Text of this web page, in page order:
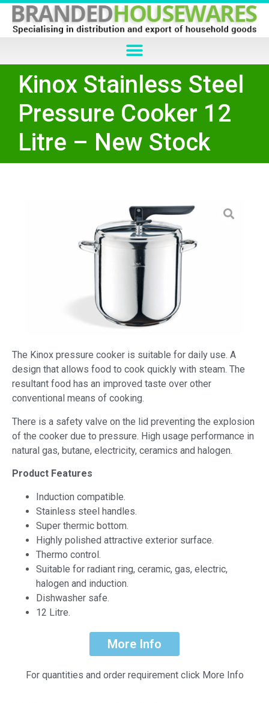
Kinox Stainless Steel
Pressure Cooker 12
Litre – New Stock
The Kinox pressure cooker is suitable for daily use. A
design that allows food to cook quickly with steam. The
resultant food has an improved taste over other
conventional means of cooking.
There is a safety valve on the lid preventing the explosion
of the cooker due to pressure. High usage performance in
natural gas, butane, electricity, ceramics and halogen.
Product Features
Induction compatible.
Stainless steel handles.
Super thermic bottom.
Highly polished attractive exterior surface.
Thermo control.
Suitable for radiant ring, ceramic, gas, electric,
halogen and induction.
Dishwasher safe.
12 Litre.
More Info
For quantities and order requirement click More Info